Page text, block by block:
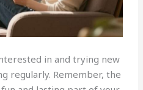
in and trying new
regularly. Remember, the